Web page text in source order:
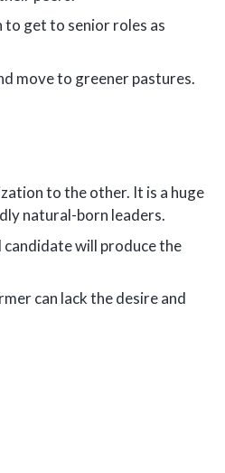
to get to senior roles as
move to greener pastures.
to the other. It is a huge
natural-born leaders.
will produce the
can lack the desire and